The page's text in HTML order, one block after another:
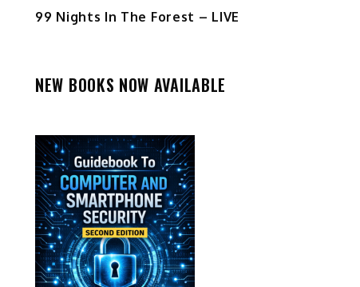
99 Nights In The Forest – LIVE
NEW BOOKS NOW AVAILABLE